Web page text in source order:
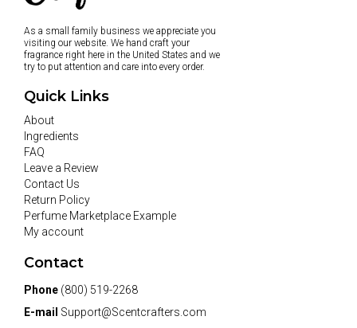
As a small family business we appreciate you
visiting our website. We hand craft your
fragrance right here in the United States and we
try to put attention and care into every order.
Quick Links
About
Ingredients
FAQ
Leave a Review
Contact Us
Return Policy
Perfume Marketplace Example
My account
Contact
Phone (800) 519-2268
E-mail Support@Scentcrafters.com